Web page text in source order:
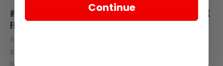
#5 - BATTERY LOCK GUARD
FITS ES5 FOOT PLATE
SKU: ZES14-105
$3.95
#4 - BATTERY COVER LOCK
Continue